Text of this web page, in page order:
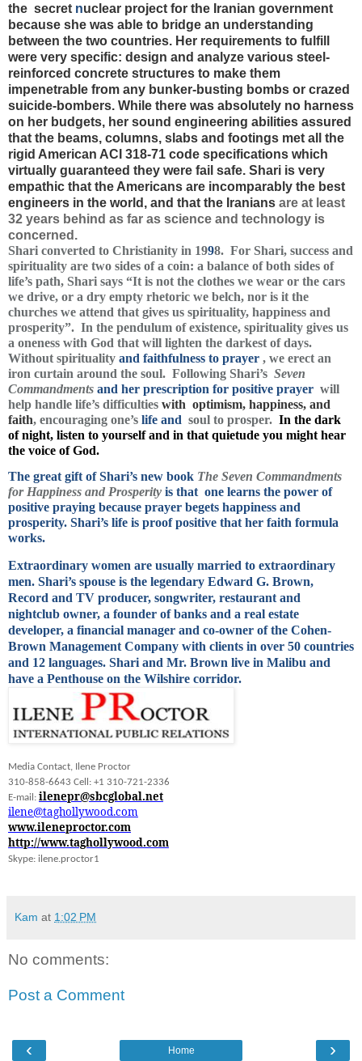
the secret nuclear project for the Iranian government
because she was able to bridge an understanding
between the two countries. Her requirements to fulfill
were very specific: design and analyze various steel-
reinforced concrete structures to make them
impenetrable from any bunker-busting bombs or crazed
suicide-bombers. While there was absolutely no harness
on her budgets, her sound engineering abilities assured
that the beams, columns, slabs and footings met all the
rigid American ACI 318-71 code specifications which
virtually guaranteed they were fail safe. Shari is very
empathic that the Americans are incomparably the best
engineers in the world, and that the Iranians are at least
32 years behind as far as science and technology is
concerned.
Shari converted to Christianity in 1998. For Shari, success and
spirituality are two sides of a coin: a balance of both sides of
life’s path, Shari says “It is not the clothes we wear or the cars
we drive, or a dry empty rhetoric we belch, nor is it the
churches we attend that gives us spirituality, happiness and
prosperity”. In the pendulum of existence, spirituality gives us
a oneness with God that will lighten the darkest of days.
Without spirituality and faithfulness to prayer , we erect an
iron curtain around the soul. Following Shari’s Seven
Commandments and her prescription for positive prayer will
help handle life’s difficulties with optimism, happiness, and
faith, encouraging one’s life and soul to prosper. In the dark
of night, listen to yourself and in that quietude you might hear
the voice of God.
The great gift of Shari’s new book The Seven Commandments
for Happiness and Prosperity is that one learns the power of
positive praying because prayer begets happiness and
prosperity. Shari’s life is proof positive that her faith formula
works.
Extraordinary women are usually married to extraordinary
men. Shari’s spouse is the legendary Edward G. Brown,
Record and TV producer, songwriter, restaurant and
nightclub owner, a founder of banks and a real estate
developer, a financial manager and co-owner of the Cohen-
Brown Management Company with clients in over 50 countries
and 12 languages. Shari and Mr. Brown live in Malibu and
have a Penthouse on the Wilshire corridor.
Media Contact, Ilene Proctor
310-858-6643 Cell: +1 310-721-2336
E-mail: ilenepr@sbcglobal.net
ilene@taghollywood.com
www.ileneproctor.com
http://www.taghollywood.com
Skype: ilene.proctor1
Kam at 1:02 PM
No comments:
Post a Comment
‹ ›
Home